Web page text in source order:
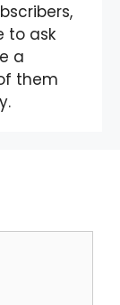
to ask
a
them